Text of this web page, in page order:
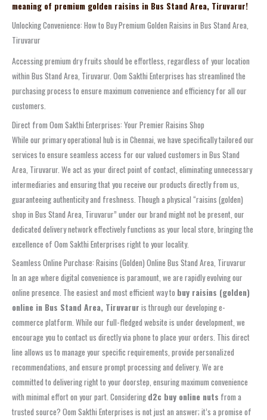
meaning of premium golden raisins in Bus Stand Area, Tiruvarur!
Unlocking Convenience: How to Buy Premium Golden Raisins in Bus Stand Area,
Tiruvarur
Accessing premium dry fruits should be effortless, regardless of your location
within Bus Stand Area, Tiruvarur. Oom Sakthi Enterprises has streamlined the
purchasing process to ensure maximum convenience and efficiency for all our
customers.
Direct from Oom Sakthi Enterprises: Your Premier Raisins Shop
While our primary operational hub is in Chennai, we have specifically tailored our
services to ensure seamless access for our valued customers in Bus Stand
Area, Tiruvarur. We act as your direct point of contact, eliminating unnecessary
intermediaries and ensuring that you receive our products directly from us,
guaranteeing authenticity and freshness. Though a physical “raisins (golden)
shop in Bus Stand Area, Tiruvarur” under our brand might not be present, our
dedicated delivery network effectively functions as your local store, bringing the
excellence of Oom Sakthi Enterprises right to your locality.
Seamless Online Purchase: Raisins (Golden) Online Bus Stand Area, Tiruvarur
In an age where digital convenience is paramount, we are rapidly evolving our
online presence. The easiest and most efficient way to buy raisins (golden)
online in Bus Stand Area, Tiruvarur is through our developing e-
commerce platform. While our full-fledged website is under development, we
encourage you to contact us directly via phone to place your orders. This direct
line allows us to manage your specific requirements, provide personalized
recommendations, and ensure prompt processing and delivery. We are
committed to delivering right to your doorstep, ensuring maximum convenience
with minimal effort on your part. Considering d2c buy online nuts from a
trusted source? Oom Sakthi Enterprises is not just an answer; it’s a promise of